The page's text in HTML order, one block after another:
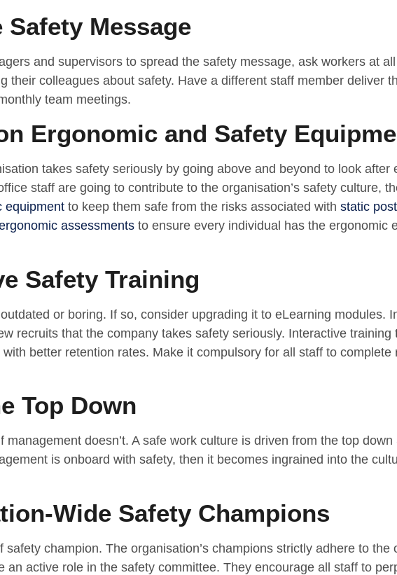
Safety Message
and supervisors to spread the safety message, ask workers at
their colleagues about safety. Have a different staff member deliver
team meetings.
Ergonomic and Safety
takes safety seriously by going above and beyond to look after
staff are going to contribute to the organisation’s safety culture,
equipment to keep them safe from the risks associated with static
assessments to ensure every individual has the ergonomic
Safety Training
or boring. If so, consider upgrading it to eLearning modules.
recruits that the company takes safety seriously. Interactive training
better retention rates. Make it compulsory for all staff to complete
Top Down
management doesn’t. A safe work culture is driven from the top down
is onboard with safety, then it becomes ingrained into the
Wide Safety Champions
champion. The organisation’s champions strictly adhere to the
an active role in the safety committee. They encourage all staff to